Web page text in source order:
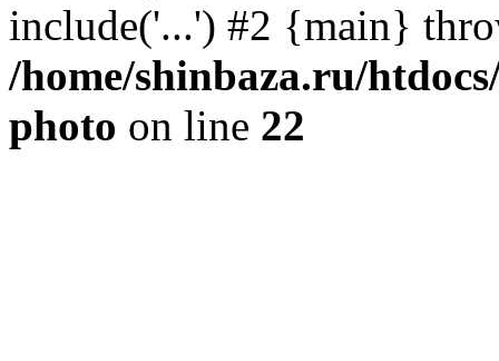
include('...') #2 {main}
/home/shinbaza.ru/
photo on line 22